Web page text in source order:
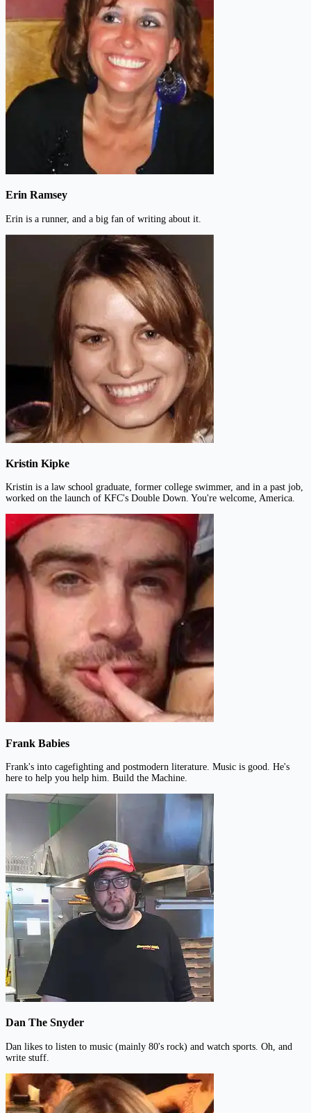
Erin Ramsey
Erin is a runner, and a big fan of writing about it.
Kristin Kipke
Kristin is a law school graduate, former college swimmer, and in a past job,
worked on the launch of KFC's Double Down. You're welcome, America.
Frank Babies
Frank's into cagefighting and postmodern literature. Music is good. He's
here to help you help him. Build the Machine.
Dan The Snyder
Dan likes to listen to music (mainly 80's rock) and watch sports. Oh, and
write stuff.